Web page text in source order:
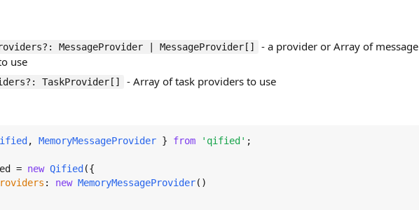
MessageProvider | MessageProvider[]
- a provider or Array of message
use
TaskProvider[]
- Array of task providers to use
, MemoryMessageProvider } from 'qified' ;
= new Qified ({
: new MemoryMessageProvider()